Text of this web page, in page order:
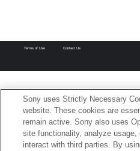
Terms of Use Contact Us
Sony uses Strictly Necessary
website. These cookies are
remain active. Sony also uses
site functionality, analyze usage,
interact with third parties. By